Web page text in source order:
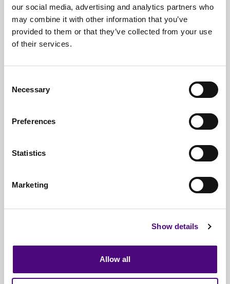
our social media, advertising and analytics partners who
may combine it with other information that you’ve
provided to them or that they’ve collected from your use
of their services.
Selection
Necessary
Preferences
Statistics
Marketing
Show details
Allow all
Guaranteed
Full
Documentation & Certificates
TrustedBy 1000s Of Organisations
Of Items Processed Annually
FullyInsured Service